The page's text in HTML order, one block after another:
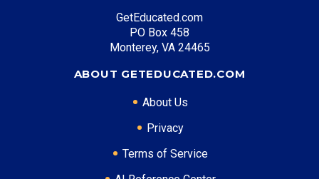
Top Career Pathways in New York:
Financial Analysis
Entry Level: Financial Analyst ($85,000)
Senior Level: Finance Director ($200,000+)
Required Education: BS Finance
Certifications: CFA, Series 7, Series 63
GetEducated.com
PO Box 458
Monterey, VA 24465
ABOUT GETEDUCATED.COM
About Us
Privacy
Terms of Service